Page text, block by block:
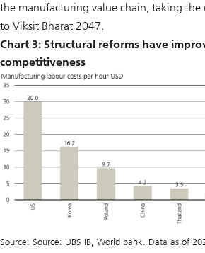
the manufacturing value chain, taking the
to Viksit Bharat 2047.
Chart 3: Structural reforms have
competitiveness
Source: Source: UBS IB, World bank. Data as of